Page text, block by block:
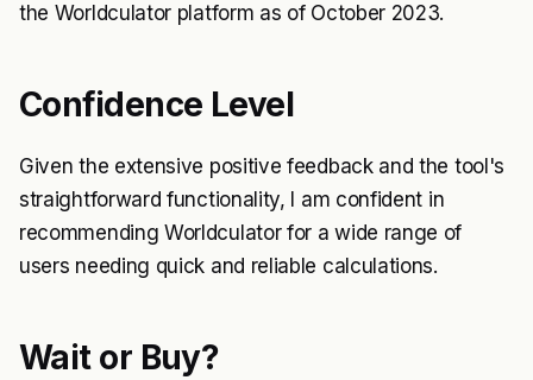
the Worldculator platform as of October 2023.
Confidence Level
Given the extensive positive feedback and the tool's
straightforward functionality, I am confident in
recommending Worldculator for a wide range of
users needing quick and reliable calculations.
Wait or Buy?